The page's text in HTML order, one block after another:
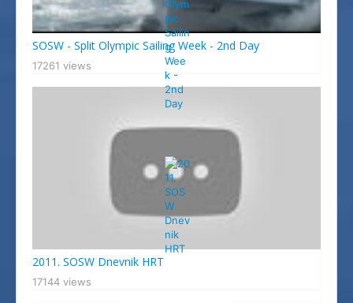
SOSW - Split Olympic Sailing Week - 2nd Day
17261 views
2011. SOSW Dnevnik HRT
17144 views